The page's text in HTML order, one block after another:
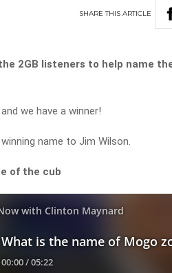
SHARETHISARTICLE
2GB listeners to help name
we have a winner!
name to Jim Wilson.
of the cub